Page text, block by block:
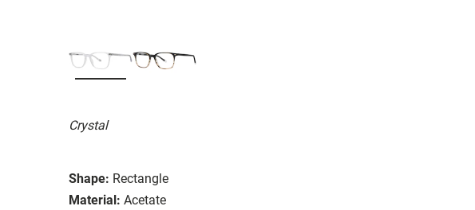
Crystal
Shape: Rectangle
Material: Acetate